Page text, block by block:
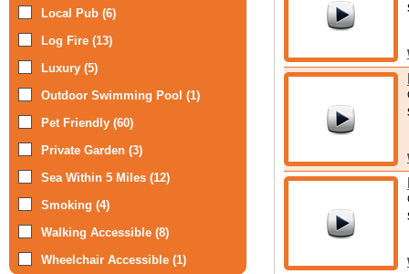
Local Pub (6)
Log Fire (13)
Luxury (5)
Outdoor Swimming Pool (1)
Pet Friendly (60)
Private Garden (3)
Sea Within 5 Miles (12)
Smoking (4)
Walking Accessible (8)
Wheelchair Accessible (1)